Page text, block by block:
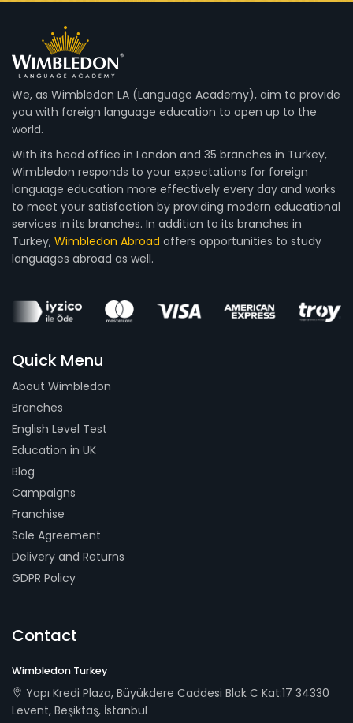
We, as Wimbledon LA (Language Academy), aim to provide
you with foreign language education to open up to the
world.
With its head office in London and 35 branches in Turkey,
Wimbledon responds to your expectations for foreign
language education more effectively every day and works
to meet your satisfaction by providing modern educational
services in its branches. In addition to its branches in
Turkey, Wimbledon Abroad offers opportunities to study
languages abroad as well.
Quick Menu
About Wimbledon
Branches
English Level Test
Education in UK
Blog
Campaigns
Franchise
Sale Agreement
Delivery and Returns
GDPR Policy
Contact
Wimbledon Turkey
Yapı Kredi Plaza, Büyükdere Caddesi Blok C Kat:17 34330
Levent, Beşiktaş, İstanbul